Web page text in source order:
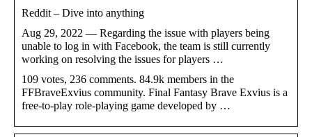
Reddit – Dive into anything
Aug 29, 2022 — Regarding the issue with players being
unable to log in with Facebook, the team is still currently
working on resolving the issues for players …
109 votes, 236 comments. 84.9k members in the
FFBraveExvius community. Final Fantasy Brave Exvius is a
free-to-play role-playing game developed by …